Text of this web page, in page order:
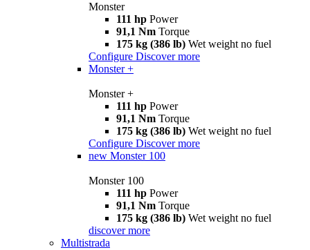
Monster
111 hp Power
91,1 Nm Torque
175 kg (386 lb) Wet weight no fuel
Configure Discover more
Monster +
Monster +
111 hp Power
91,1 Nm Torque
175 kg (386 lb) Wet weight no fuel
Configure Discover more
new Monster 100
Monster 100
111 hp Power
91,1 Nm Torque
175 kg (386 lb) Wet weight no fuel
discover more
Multistrada